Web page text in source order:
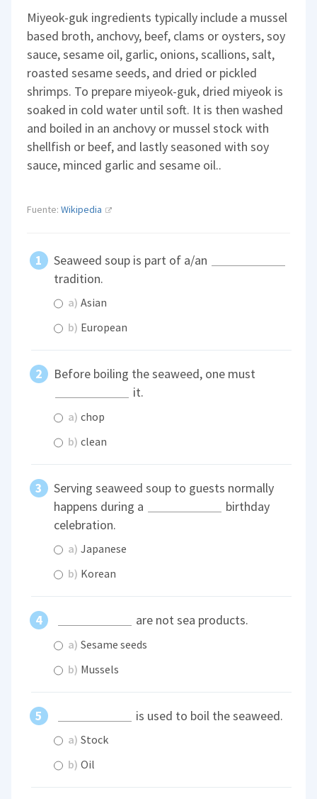
Miyeok-guk ingredients typically include a mussel
based broth, anchovy, beef, clams or oysters, soy
sauce, sesame oil, garlic, onions, scallions, salt,
roasted sesame seeds, and dried or pickled
shrimps. To prepare miyeok-guk, dried miyeok is
soaked in cold water until soft. It is then washed
and boiled in an anchovy or mussel stock with
shellfish or beef, and lastly seasoned with soy
sauce, minced garlic and sesame oil..
Fuente:Wikipedia
Seaweed soup is part of a/an
tradition.
a) Asian
b) European
Before boiling the seaweed, one must
it.
a) chop
b) clean
Serving seaweed soup to guests normally
happens during a
birthday
celebration.
a) Japanese
b) Korean
are not sea products.
a) Sesame seeds
b) Mussels
is used to boil the seaweed.
a) Stock
b) Oil